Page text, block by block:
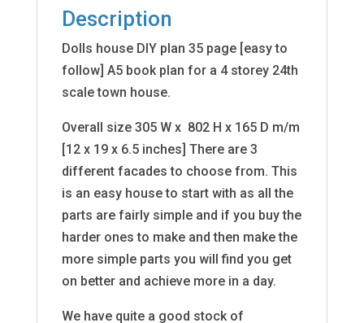
Description
Dolls house DIY plan 35 page [easy to
follow] A5 book plan for a 4 storey 24th
scale town house.
Overall size 305 W x 802 H x 165 D m/m
[12 x 19 x 6.5 inches] There are 3
different facades to choose from. This
is an easy house to start with as all the
parts are fairly simple and if you buy the
harder ones to make and then make the
more simple parts you will find you get
on better and achieve more in a day.
We have quite a good stock of